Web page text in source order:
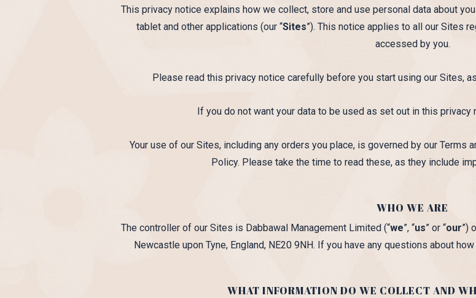
This privacy notice explains how we collect, store and use personal data about
tablet and other applications (our “Sites”). This notice applies to all our Sites
accessed by you.
Please read this privacy notice carefully before you start using our Sites,
If you do not want your data to be used as set out in this privacy
Your use of our Sites, including any orders you place, is governed by our Terms
Policy. Please take the time to read these, as they include
WHO WE ARE
The controller of our Sites is Dabbawal Management Limited (“we”, “us” or “our”)
Newcastle upon Tyne, England, NE20 9NH. If you have any questions about
WHAT INFORMATION DO WE COLLECT AND